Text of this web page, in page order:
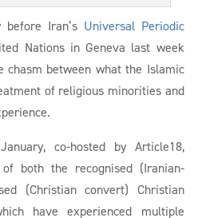
Iran’s Universal Periodic
Nations in Geneva last week
chasm between what the Islamic
of religious minorities and
co-hosted by Article18,
both the recognised (Iranian-
(Christian convert) Christian
have experienced multiple